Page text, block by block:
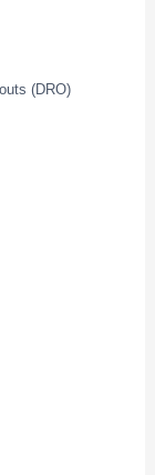
(DRO)